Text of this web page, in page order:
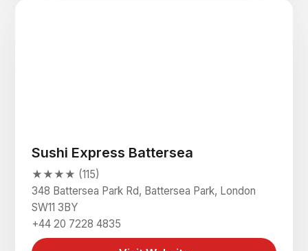
Sushi Express Battersea
★★★★ (115)
348 Battersea Park Rd, Battersea Park, London
SW11 3BY
+44 20 7228 4835